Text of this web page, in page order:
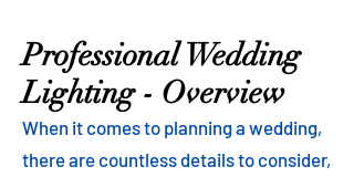
Professional Wedding
Lighting - Overview
When it comes to planning a wedding,
there are countless details to consider,